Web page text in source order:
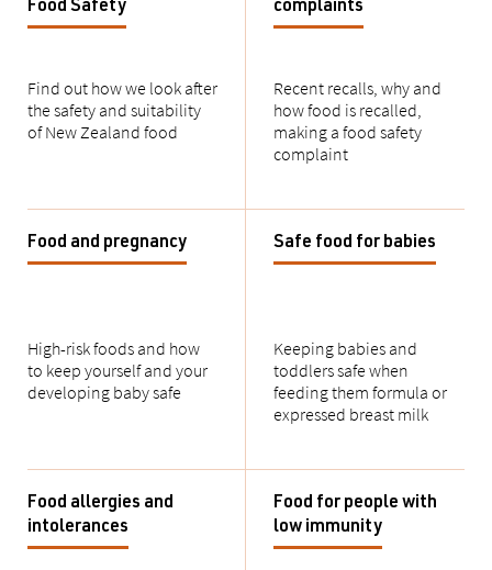
Food Safety
Find out how we look after
the safety and suitability
of New Zealand food
complaints
Recent recalls, why and
how food is recalled,
making a food safety
complaint
Food and pregnancy
High-risk foods and how
to keep yourself and your
developing baby safe
Safe food for babies
Keeping babies and
toddlers safe when
feeding them formula or
expressed breast milk
Food allergies and
intolerances
Food for people with
low immunity